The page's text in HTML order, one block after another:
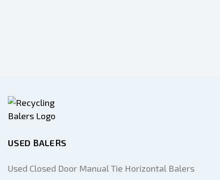
USED BALERS
Used Closed Door Manual Tie Horizontal Balers